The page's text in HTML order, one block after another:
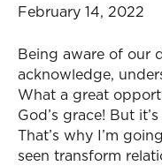
February 14, 2022
Being aware of our
acknowledge,
What a great
God’s grace! But
That’s why I’m
seen transform